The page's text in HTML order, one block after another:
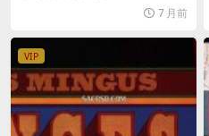
7 月前
VIP